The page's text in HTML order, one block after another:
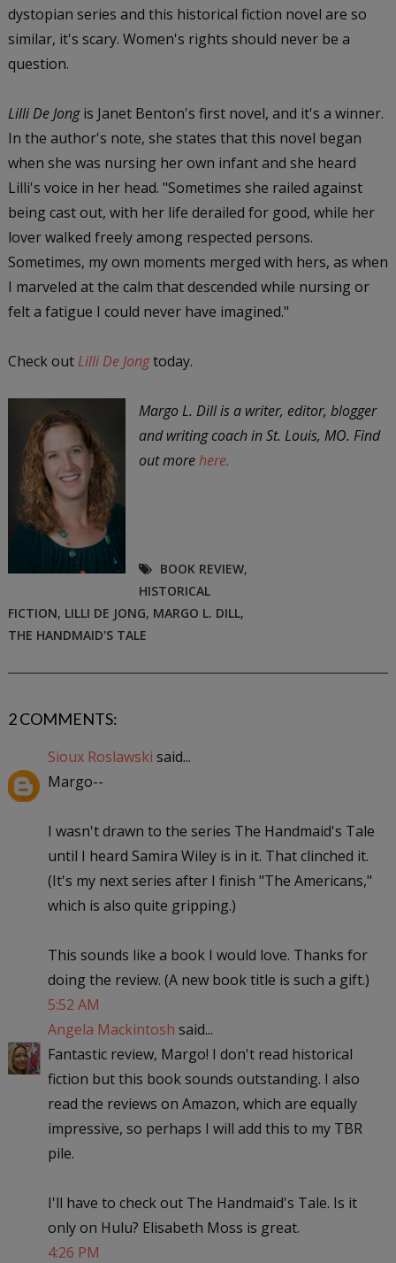
dystopian series and this historical fiction novel are so
similar, it's scary. Women's rights should never be a
question.
Lilli De Jongis Janet Benton's first novel, and it's a winner.
In the author's note, she states that this novel began
when she was nursing her own infant and she heard
Lilli's voice in her head. "Sometimes she railed against
being cast out, with her life derailed for good, while her
lover walked freely among respected persons.
Sometimes, my own moments merged with hers, as when
I marveled at the calm that descended while nursing or
felt a fatigue I could never have imagined."
Check out Lilli De Jongtoday.
Margo L. Dill is a writer, editor, blogger
and writing coach in St. Louis, MO. Find
out morehere.
BOOK REVIEW,
HISTORICAL
FICTION, LILLI DE JONG, MARGO L. DILL,
THE HANDMAID'S TALE
2 COMMENTS:
Sioux Roslawski said...
Margo--
I wasn't drawn to the series The Handmaid's Tale
until I heard Samira Wiley is in it. That clinched it.
(It's my next series after I finish "The Americans,"
which is also quite gripping.)
This sounds like a book I would love. Thanks for
doing the review. (A new book title is such a gift.)
5:52 AM
Angela Mackintosh said...
Fantastic review, Margo! I don't read historical
fiction but this book sounds outstanding. I also
read the reviews on Amazon, which are equally
impressive, so perhaps I will add this to my TBR
pile.
I'll have to check out The Handmaid's Tale. Is it
only on Hulu? Elisabeth Moss is great.
4:26 PM